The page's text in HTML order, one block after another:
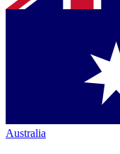
Australia